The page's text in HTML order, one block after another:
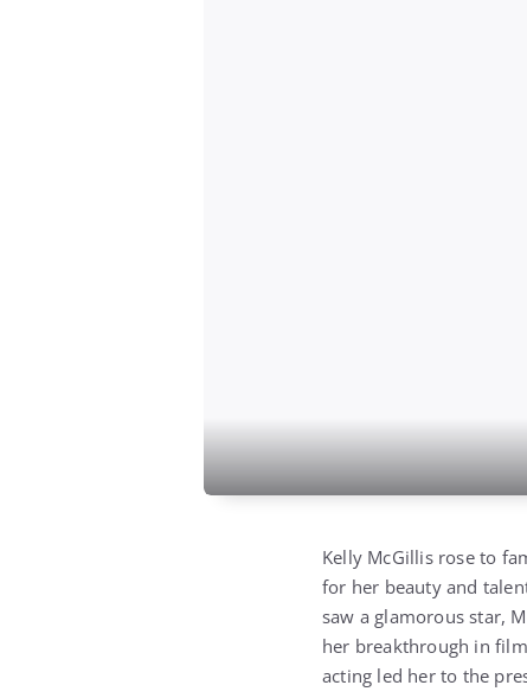
Kelly McGillis rose to
for her beauty and
saw a glamorous star,
her breakthrough in
acting led her to the